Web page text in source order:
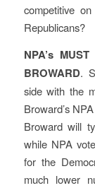
competitive
Republicans?
NPA’s
BROWARD.
side with the
Broward’s
Broward will
while NPA
for the
much lower